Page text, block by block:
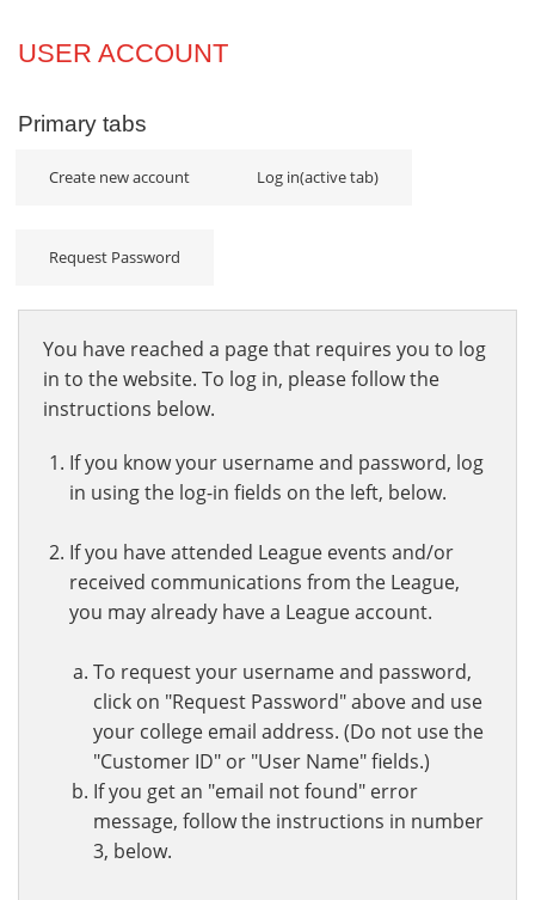
Projects
USER ACCOUNT
Primary tabs
Create new account Log in(active tab)
Request Password
You have reached a page that requires you to log
in to the website. To log in, please follow the
instructions below.
If you know your username and password, log
in using the log-in fields on the left, below.
If you have attended League events and/or
received communications from the League,
you may already have a League account.
To request your username and password,
click on "Request Password" above and use
your college email address. (Do not use the
"Customer ID" or "User Name" fields.)
If you get an "email not found" error
message, follow the instructions in number
3, below.